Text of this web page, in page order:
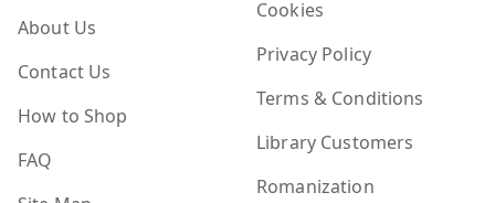
About Us
Contact Us
How to Shop
FAQ
Cookies
Privacy Policy
Terms & Conditions
Library Customers
Romanization